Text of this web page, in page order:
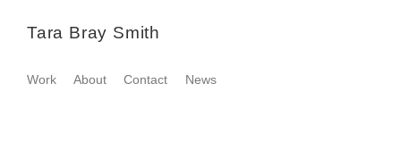
Tara Bray Smith
Work About Contact News